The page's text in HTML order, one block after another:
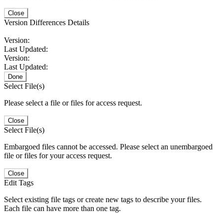
Close
Version Differences Details
Version:
Last Updated:
Version:
Last Updated:
Done
Select File(s)
Please select a file or files for access request.
Close
Select File(s)
Embargoed files cannot be accessed. Please select an unembargoed
file or files for your access request.
Close
Edit Tags
Select existing file tags or create new tags to describe your files.
Each file can have more than one tag.